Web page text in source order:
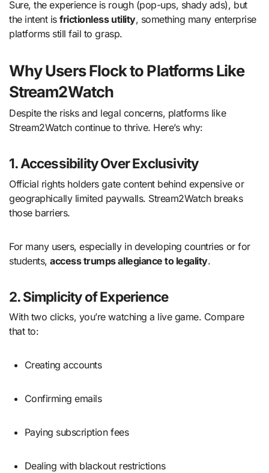
Sure, the experience is rough (pop-ups, shady ads), but
the intent isfrictionless utility, something many enterprise
platforms still fail to grasp.
Why Users Flock to Platforms Like
Stream2Watch
Despite the risks and legal concerns, platforms like
Stream2Watch continue to thrive. Here’s why:
1. Accessibility Over Exclusivity
Official rights holders gate content behind expensive or
geographically limited paywalls. Stream2Watch breaks
those barriers.
For many users, especially in developing countries or for
students,access trumps allegiance to legality.
2. Simplicity of Experience
With two clicks, you’re watching a live game. Compare
that to:
Creating accounts
Confirming emails
Paying subscription fees
Dealing with blackout restrictions